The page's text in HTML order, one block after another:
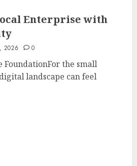
Enterprise with
2026 0
FoundationFor the small
landscape can feel